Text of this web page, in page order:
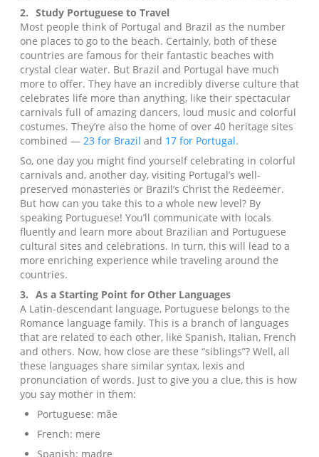
2. Study Portuguese to Travel
Most people think of Portugal and Brazil as the number
one places to go to the beach. Certainly, both of these
countries are famous for their fantastic beaches with
crystal clear water. But Brazil and Portugal have much
more to offer. They have an incredibly diverse culture that
celebrates life more than anything, like their spectacular
carnivals full of amazing dancers, loud music and colorful
costumes. They’re also the home of over 40 heritage sites
combined — 23 for Brazil and 17 for Portugal.
So, one day you might find yourself celebrating in colorful
carnivals and, another day, visiting Portugal’s well-
preserved monasteries or Brazil’s Christ the Redeemer.
But how can you take this to a whole new level? By
speaking Portuguese! You’ll communicate with locals
fluently and learn more about Brazilian and Portuguese
cultural sites and celebrations. In turn, this will lead to a
more enriching experience while traveling around the
countries.
3. As a Starting Point for Other Languages
A Latin-descendant language, Portuguese belongs to the
Romance language family. This is a branch of languages
that are related to each other, like Spanish, Italian, French
and others. Now, how close are these “siblings”? Well, all
these languages share similar syntax, lexis and
pronunciation of words. Just to give you a clue, this is how
you say mother in them:
Portuguese: mãe
French: mere
Spanish: madre